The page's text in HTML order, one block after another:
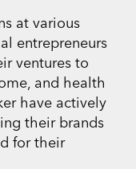
at various
entrepreneurs
ventures to
and health
have actively
their brands
for their